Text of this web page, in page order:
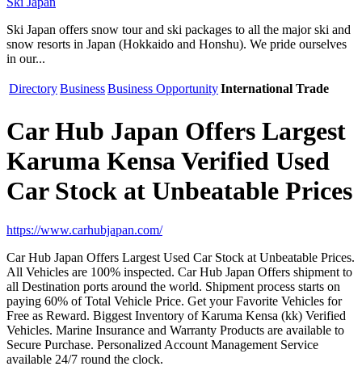
Ski Japan offers snow tour and ski packages to all the major ski and
snow resorts in Japan (Hokkaido and Honshu). We pride ourselves
in our...
DirectoryBusinessBusiness OpportunityInternational Trade
Car Hub Japan Offers Largest
Karuma Kensa Verified Used
Car Stock at Unbeatable Prices
https://www.carhubjapan.com/
Car Hub Japan Offers Largest Used Car Stock at Unbeatable Prices.
All Vehicles are 100% inspected. Car Hub Japan Offers shipment to
all Destination ports around the world. Shipment process starts on
paying 60% of Total Vehicle Price. Get your Favorite Vehicles for
Free as Reward. Biggest Inventory of Karuma Kensa (kk) Verified
Vehicles. Marine Insurance and Warranty Products are available to
Secure Purchase. Personalized Account Management Service
available 24/7 round the clock.